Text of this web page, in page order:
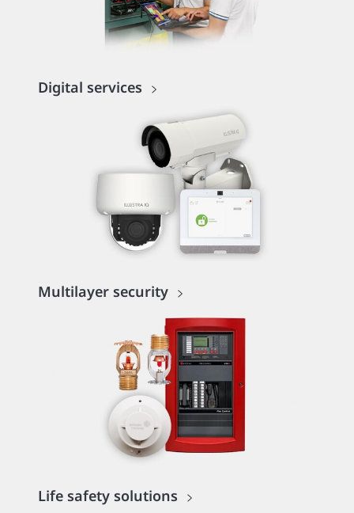
Digital services
Multilayer security
Life safety solutions